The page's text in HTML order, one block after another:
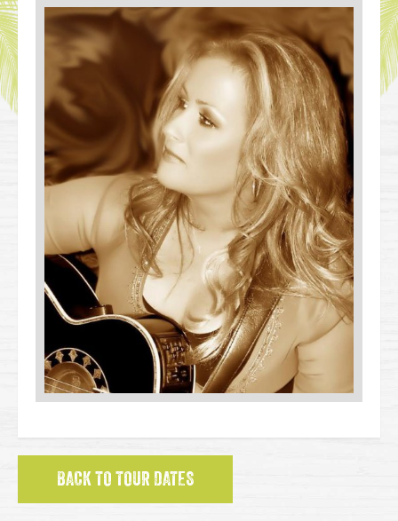
BACK TO TOUR DATES